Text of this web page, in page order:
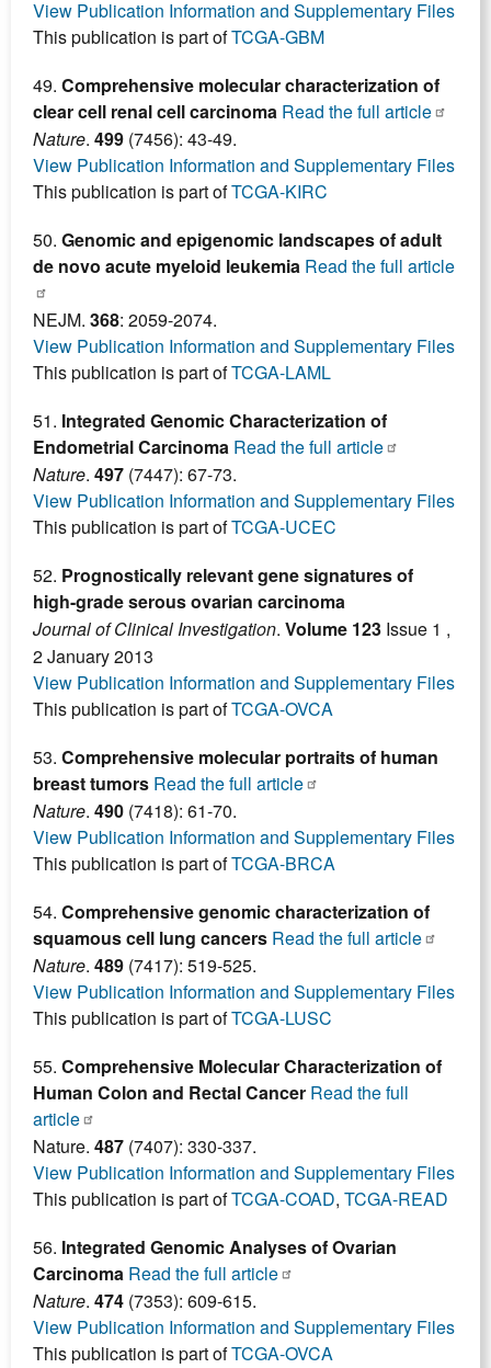
View Publication Information and Supplementary Files
This publication is part ofTCGA-GBM
49. Comprehensive molecular characterization of
clear cell renal cell carcinoma Read the full article
Nature. 499 (7456): 43-49.
View Publication Information and Supplementary Files
This publication is part ofTCGA-KIRC
50. Genomic and epigenomic landscapes of adult
de novo acute myeloid leukemia Read the full article
NEJM. 368: 2059-2074.
View Publication Information and Supplementary Files
This publication is part ofTCGA-LAML
51. Integrated Genomic Characterization of
Endometrial Carcinoma Read the full article
Nature. 497 (7447): 67-73.
View Publication Information and Supplementary Files
This publication is part ofTCGA-UCEC
52. Prognostically relevant gene signatures of
high-grade serous ovarian carcinoma
Journal of Clinical Investigation. Volume 123 Issue 1 ,
2 January 2013
View Publication Information and Supplementary Files
This publication is part ofTCGA-OVCA
53. Comprehensive molecular portraits of human
breast tumors Read the full article
Nature. 490 (7418): 61-70.
View Publication Information and Supplementary Files
This publication is part ofTCGA-BRCA
54. Comprehensive genomic characterization of
squamous cell lung cancers Read the full article
Nature. 489 (7417): 519-525.
View Publication Information and Supplementary Files
This publication is part ofTCGA-LUSC
55. Comprehensive Molecular Characterization of
Human Colon and Rectal Cancer Read the full
article
Nature. 487 (7407): 330-337.
View Publication Information and Supplementary Files
This publication is part ofTCGA-COAD, TCGA-READ
56. Integrated Genomic Analyses of Ovarian
Carcinoma Read the full article
Nature. 474 (7353): 609-615.
View Publication Information and Supplementary Files
This publication is part ofTCGA-OVCA